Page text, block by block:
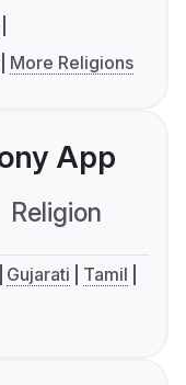
More Religions
App
Religion
Gujarati
Tamil